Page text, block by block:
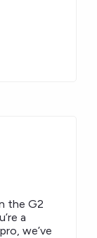
the G2
a
we’ve